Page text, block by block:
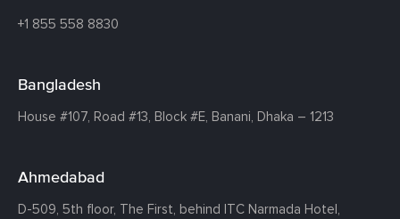
+1 855 558 8830
Bangladesh
House #107, Road #13, Block #E, Banani, Dhaka – 1213
Ahmedabad
D-509, 5th floor, The First, behind ITC Narmada Hotel,